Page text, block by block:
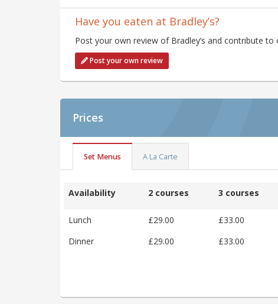
Have you eaten at Bradley’s?
Post your own review of Bradley’s and contribute
Post your own review
Prices
Set Menus A La Carte
Availability 2 courses 3 courses
Lunch £29.00
£33.00
Dinner
£29.00 £33.00